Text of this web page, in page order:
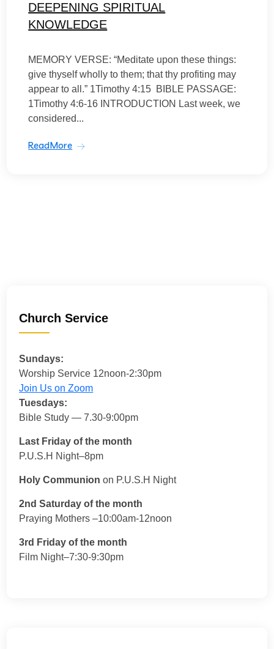
DEEPENING SPIRITUAL
KNOWLEDGE
MEMORY VERSE: “Meditate upon these things:
give thyself wholly to them; that thy profiting may
appear to all.” 1Timothy 4:15 BIBLE PASSAGE:
1Timothy 4:6-16 INTRODUCTION Last week, we
considered...
ReadMore
Church Service
Sundays:
Worship Service 12noon-2:30pm
Join Us on Zoom
Tuesdays:
Bible Study — 7.30-9:00pm
Last Friday of the month
P.U.S.H Night–8pm
Holy Communion on P.U.S.H Night
2nd Saturday of the month
Praying Mothers –10:00am-12noon
3rd Friday of the month
Film Night–7:30-9:30pm